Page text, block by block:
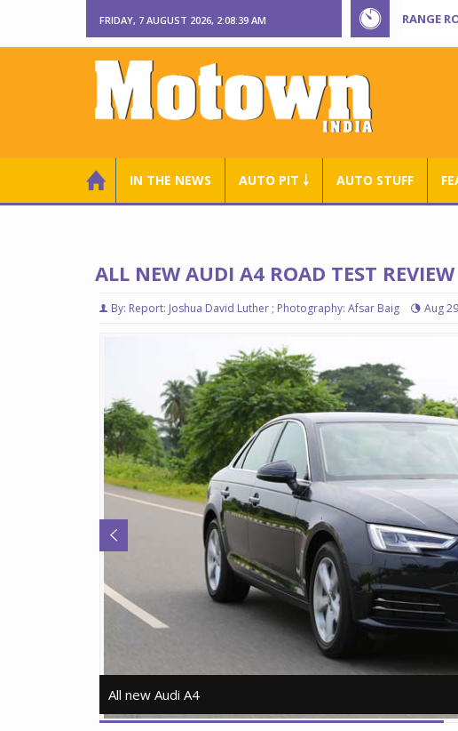
FRIDAY, 7 AUGUST 2026, 2:08:40 AM RANGE
IN THE NEWS AUTO PIT ￬ AUTO STUFF
ALL NEW AUDI A4 ROAD TEST REVIEW
By: Report: Joshua David Luther ; Photography: Afsar Baig Aug
All new Audi A4
All new Audi A4